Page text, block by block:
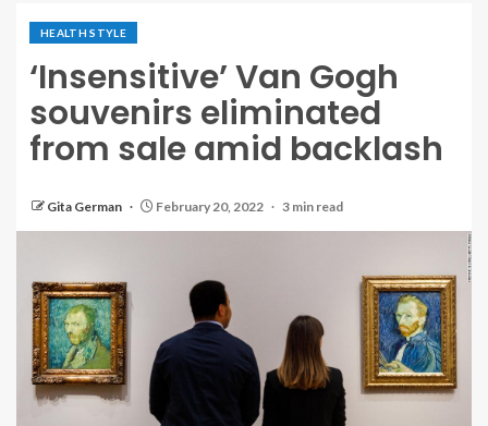
HEALTH STYLE
‘Insensitive’ Van Gogh
souvenirs eliminated
from sale amid backlash
Gita German February 20, 2022 3 min read